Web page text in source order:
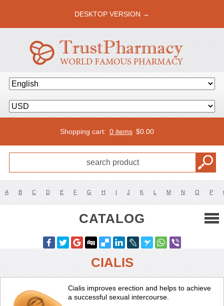
DESKTOP VERSION →
Shopping cart: 0 items $0.00
A B C D E F G H I J K L M N O P
CATALOG
CIALIS
Cialis improves erection and helps to achieve
a successful sexual intercourse.